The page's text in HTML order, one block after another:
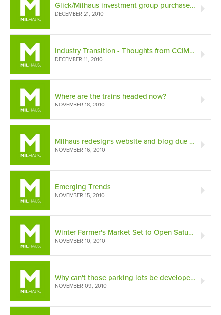
Glick/Milhaus investment group purchases The Maxwell Apartments
DECEMBER 21, 2010
Industry Transition - Thoughts from CCIM Development Panel
DECEMBER 11, 2010
Where are the trains headed now?
NOVEMBER 18, 2010
Milhaus redesigns website and blog due to increasing traffic
NOVEMBER 16, 2010
Emerging Trends
NOVEMBER 15, 2010
Winter Farmer's Market Set to Open Saturday at the Maxwell
NOVEMBER 10, 2010
Why can't those parking lots be developed?
NOVEMBER 09, 2010